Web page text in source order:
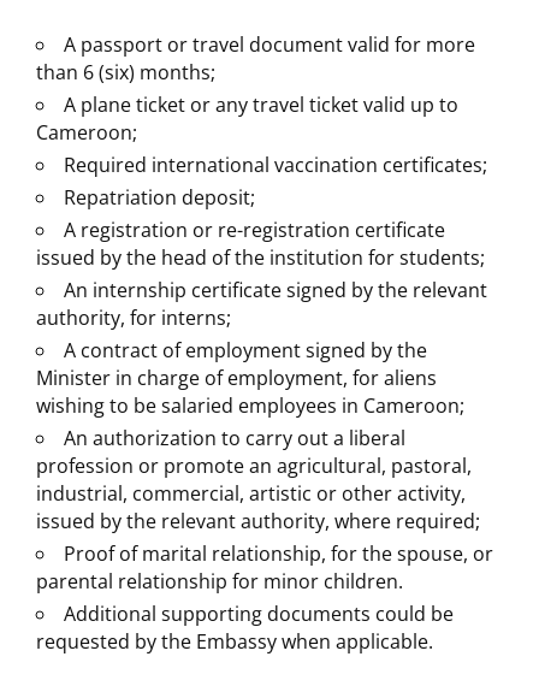
A passport or travel document valid for more
than 6 (six) months;
A plane ticket or any travel ticket valid up to
Cameroon;
Required international vaccination certificates;
Repatriation deposit;
A registration or re-registration certificate
issued by the head of the institution for students;
An internship certificate signed by the relevant
authority, for interns;
A contract of employment signed by the
Minister in charge of employment, for aliens
wishing to be salaried employees in Cameroon;
An authorization to carry out a liberal
profession or promote an agricultural, pastoral,
industrial, commercial, artistic or other activity,
issued by the relevant authority, where required;
Proof of marital relationship, for the spouse, or
parental relationship for minor children.
Additional supporting documents could be
requested by the Embassy when applicable.